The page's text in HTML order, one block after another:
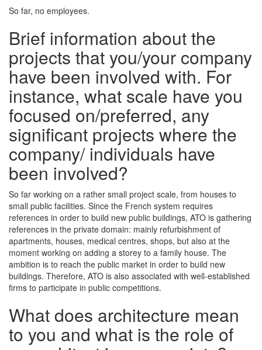
So far, no employees.
Brief information about the
projects that you/your company
have been involved with. For
instance, what scale have you
focused on/preferred, any
significant projects where the
company/ individuals have
been involved?
So far working on a rather small project scale, from houses to
small public facilities. Since the French system requires
references in order to build new public buildings, ATO is gathering
references in the private domain: mainly refurbishment of
apartments, houses, medical centres, shops, but also at the
moment working on adding a storey to a family house. The
ambition is to reach the public market in order to build new
buildings. Therefore, ATO is also associated with well-established
firms to participate in public competitions.
What does architecture mean
to you and what is the role of